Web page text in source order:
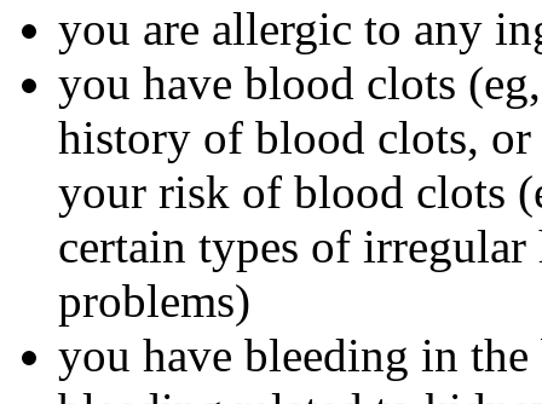
you are allergic to any
you have blood clots
history of blood clots, or
your risk of blood clots
certain types of
problems)
you have bleeding in